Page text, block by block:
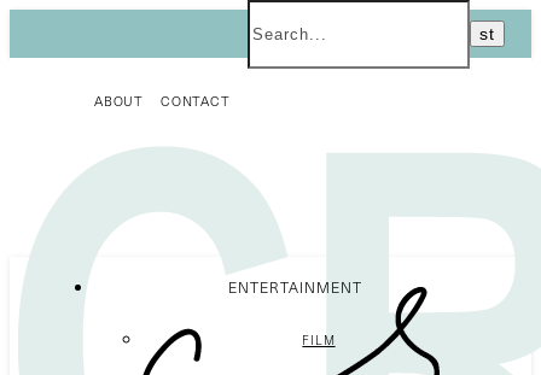
ABOUT CONTACT
ENTERTAINMENT
FILM